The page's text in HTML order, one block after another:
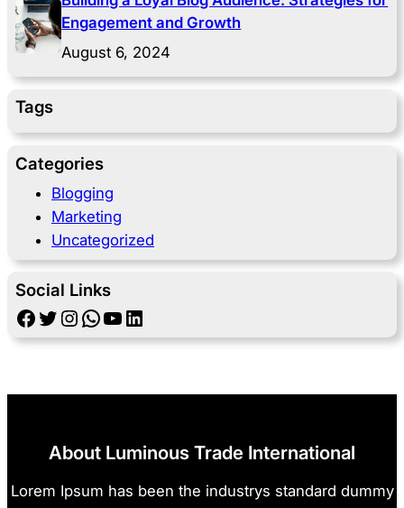
Engagement and Growth
August 6, 2024
Tags
Categories
Blogging
Marketing
Uncategorized
Social Links
Facebook Twitter Instagram WhatsApp YouTube LinkedIn
About Luminous Trade International
Lorem Ipsum has been the industrys standard dummy